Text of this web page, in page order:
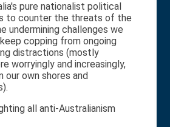
pure nationalist political
to counter the threats of the
undermining challenges we
copping from ongoing
distractions (mostly
worryingly and increasingly,
own shores and
all anti-Australianism